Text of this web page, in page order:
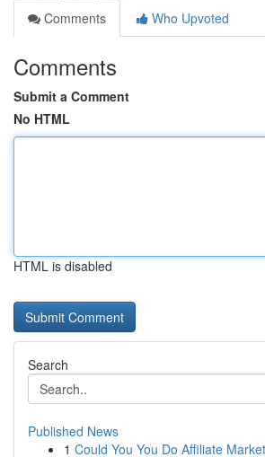
Comments
Who Upvoted
Comments
Submit a Comment
No HTML
HTML is disabled
Search
Published News
1 Could You You Do Affiliate